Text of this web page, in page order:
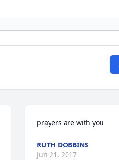
prayers are with you
RUTH DOBBINS
Jun 21, 2017